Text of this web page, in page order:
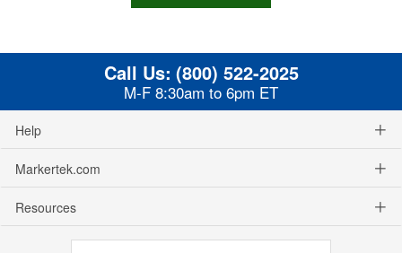
Call Us: (800) 522-2025
M-F 8:30am to 6pm ET
Help
Markertek.com
Resources